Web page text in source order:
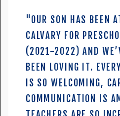
"OUR SON HAS BEEN
CALVARY FOR
(2021-2022) AND
BEEN LOVING IT.
IS SO WELCOMING,
COMMUNICATION IS